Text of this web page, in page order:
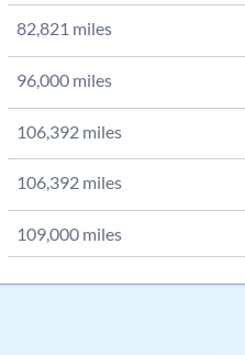
82,821 miles
96,000 miles
106,392 miles
106,392 miles
109,000 miles